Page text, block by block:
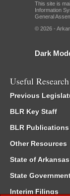
This site is
Information
General
© 2026 -
Dark
Useful
Previous
BLR Key Staff
BLR Publications
Other Resources
State of Arkansas
State
Interim Filings